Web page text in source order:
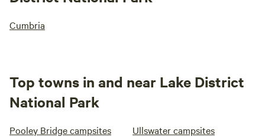
Cumbria
Top towns in and near Lake District
National Park
Pooley Bridge campsites Ullswater campsites